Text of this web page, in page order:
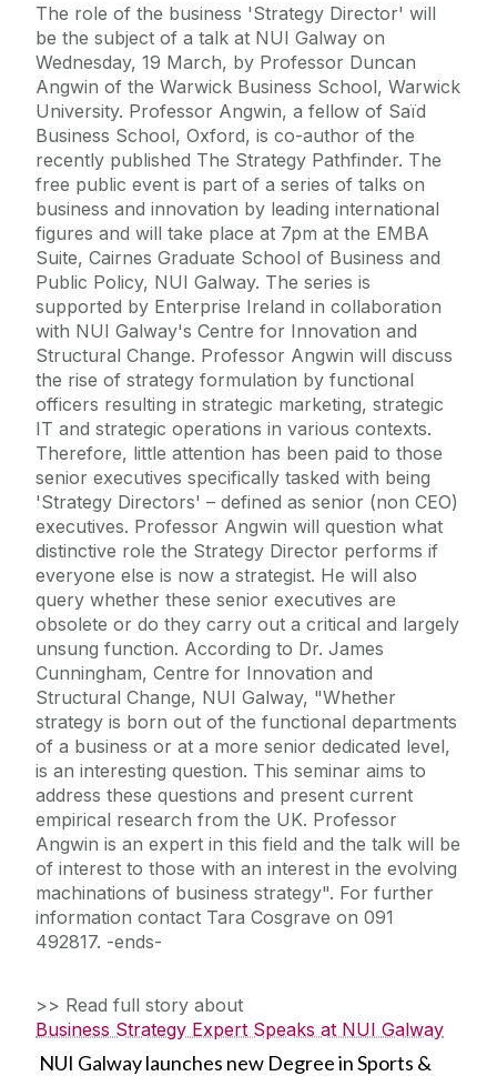
The role of the business 'Strategy Director' will
be the subject of a talk at NUI Galway on
Wednesday, 19 March, by Professor Duncan
Angwin of the Warwick Business School, Warwick
University. Professor Angwin, a fellow of Saïd
Business School, Oxford, is co-author of the
recently published The Strategy Pathfinder. The
free public event is part of a series of talks on
business and innovation by leading international
figures and will take place at 7pm at the EMBA
Suite, Cairnes Graduate School of Business and
Public Policy, NUI Galway. The series is
supported by Enterprise Ireland in collaboration
with NUI Galway's Centre for Innovation and
Structural Change. Professor Angwin will discuss
the rise of strategy formulation by functional
officers resulting in strategic marketing, strategic
IT and strategic operations in various contexts.
Therefore, little attention has been paid to those
senior executives specifically tasked with being
'Strategy Directors' – defined as senior (non CEO)
executives. Professor Angwin will question what
distinctive role the Strategy Director performs if
everyone else is now a strategist. He will also
query whether these senior executives are
obsolete or do they carry out a critical and largely
unsung function. According to Dr. James
Cunningham, Centre for Innovation and
Structural Change, NUI Galway, "Whether
strategy is born out of the functional departments
of a business or at a more senior dedicated level,
is an interesting question. This seminar aims to
address these questions and present current
empirical research from the UK. Professor
Angwin is an expert in this field and the talk will be
of interest to those with an interest in the evolving
machinations of business strategy". For further
information contact Tara Cosgrave on 091
492817. -ends-
>> Read full story about
Business Strategy Expert Speaks at NUI Galway
NUI Galway launches new Degree in Sports &